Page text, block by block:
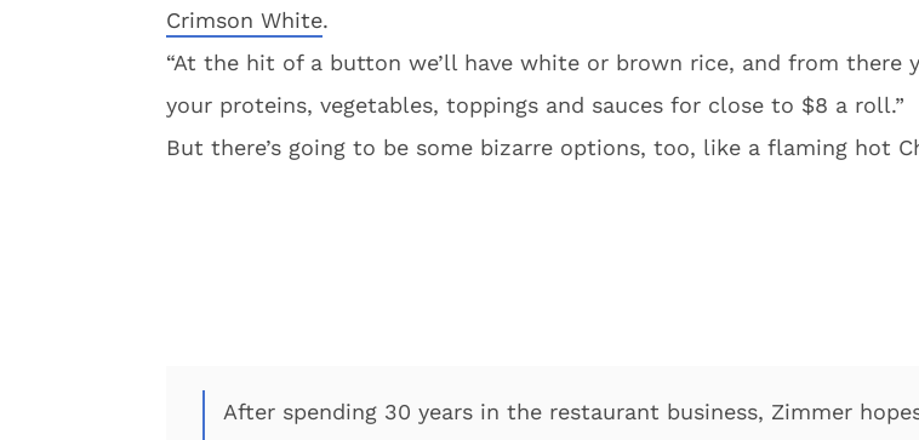
Crimson White.
“At the hit of a button we’ll have white or brown rice, and from there
your proteins, vegetables, toppings and sauces for close to $8 a roll.”
But there’s going to be some bizarre options, too, like a flaming hot
After spending 30 years in the restaurant business, Zimmer